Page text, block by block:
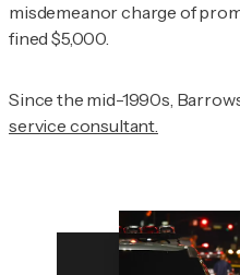
misdemeanor charge of
fined $5,000.
Since the mid-1990s,
service consultant.